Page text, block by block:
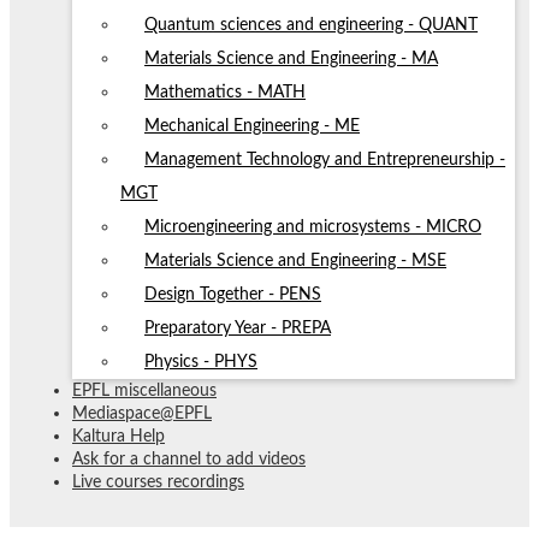
Quantum sciences and engineering - QUANT
Materials Science and Engineering - MA
Mathematics - MATH
Mechanical Engineering - ME
Management Technology and Entrepreneurship -
MGT
Microengineering and microsystems - MICRO
Materials Science and Engineering - MSE
Design Together - PENS
Preparatory Year - PREPA
Physics - PHYS
EPFL miscellaneous
Mediaspace@EPFL
Kaltura Help
Ask for a channel to add videos
Live courses recordings